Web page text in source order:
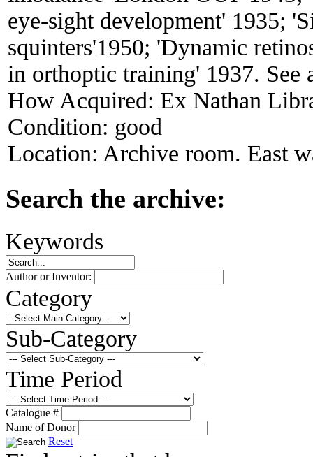
eye-sight development' 1935;
squinters'1950; 'Dynamic
in orthoptic training' 1937. See
How Acquired: Ex Nathan
Condition: good
Location: Archive room. East
Search the archive:
Keywords
Author or Inventor:
Category
Sub-Category
Time Period
Catalogue #
Name of Donor
Reset